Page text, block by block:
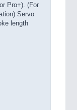
Pro+). (For
Servo
length